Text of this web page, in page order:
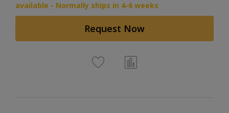
available - Normally ships in 4-6 weeks
Request Now